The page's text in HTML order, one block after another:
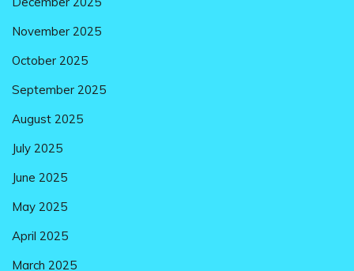
November 2025
October 2025
September 2025
August 2025
July 2025
June 2025
May 2025
April 2025
March 2025